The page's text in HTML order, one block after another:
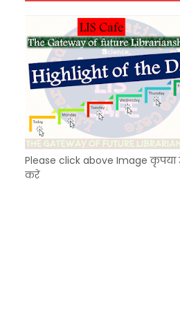
Please click above Image
करें